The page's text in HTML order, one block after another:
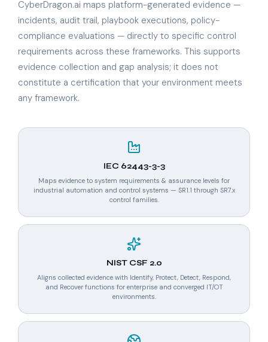
CyberDragon.ai maps platform-generated evidence —
incidents, audit trail, playbook executions, policy-
compliance evaluations — directly to specific control
requirements across these frameworks. This supports
evidence collection and gap analysis; it does not
constitute a certification that your environment meets
any framework.
IEC 62443-3-3
Maps evidence to system requirements & assurance levels for
industrial automation and control systems — SR1.1 through SR7.x
control families.
NIST CSF 2.0
Aligns collected evidence with Identify, Protect, Detect, Respond,
and Recover functions for enterprise and converged IT/OT
environments.